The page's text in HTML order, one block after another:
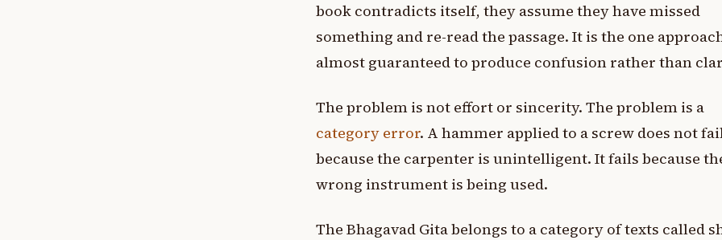
book contradicts itself, they assume they have missed
something and re-read the passage. It is the one
almost guaranteed to produce confusion rather than
The problem is not effort or sincerity. The problem is a
category error. A hammer applied to a screw does not
because the carpenter is unintelligent. It fails because
wrong instrument is being used.
The Bhagavad Gita belongs to a category of texts called